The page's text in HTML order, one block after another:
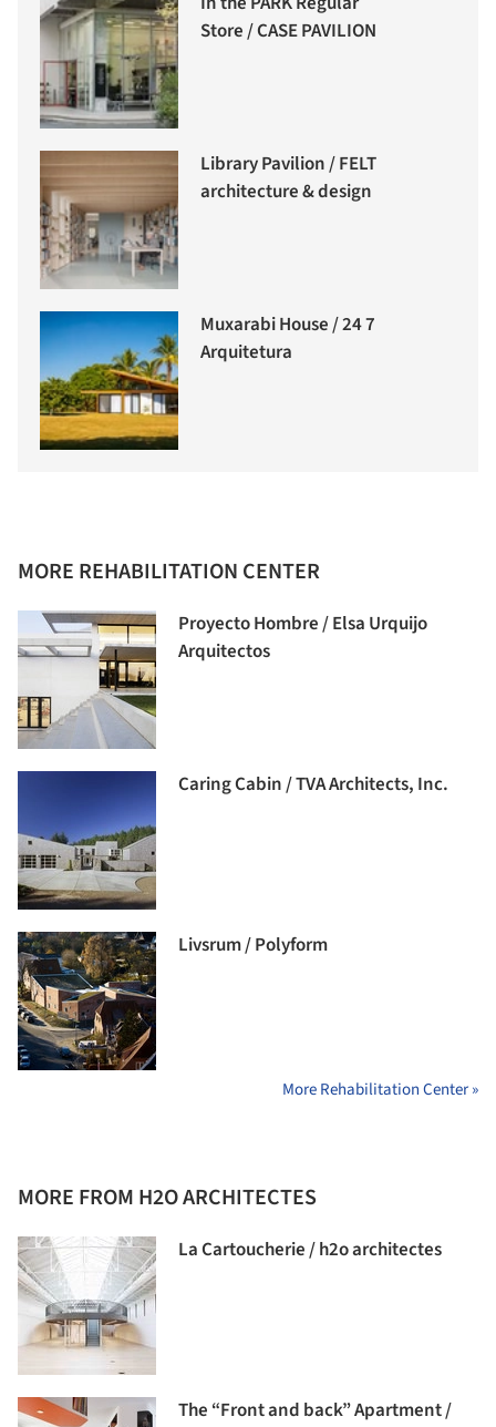
Store / CASE PAVILION
Library Pavilion / FELT
architecture & design
Muxarabi House / 24 7
Arquitetura
MORE REHABILITATION CENTER
Proyecto Hombre / Elsa Urquijo
Arquitectos
Caring Cabin / TVA Architects, Inc.
Livsrum / Polyform
More Rehabilitation Center »
MORE FROM H2O ARCHITECTES
La Cartoucherie / h2o architectes
The “Front and back” Apartment /